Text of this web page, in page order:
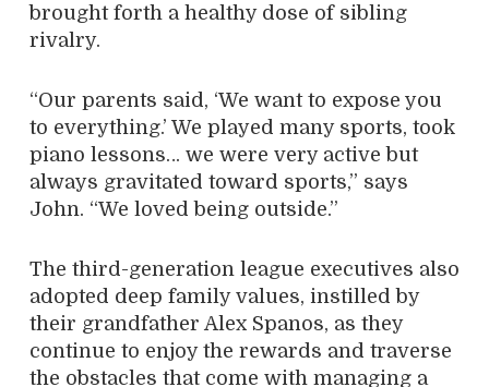
brought forth a healthy dose of sibling
rivalry.
“Our parents said, ‘We want to expose you
to everything.’ We played many sports, took
piano lessons… we were very active but
always gravitated toward sports,” says
John. “We loved being outside.”
The third-generation league executives also
adopted deep family values, instilled by
their grandfather Alex Spanos, as they
continue to enjoy the rewards and traverse
the obstacles that come with managing a